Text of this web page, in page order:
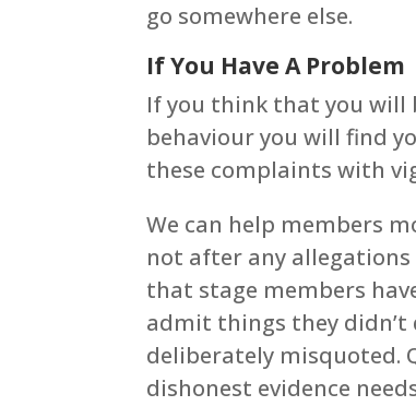
go somewhere else.
If You Have A Problem
If you think that you will
behaviour you will find
these complaints with
We can help members
not after any allegations
that stage members
admit things they didn’t
deliberately misquoted.
dishonest evidence